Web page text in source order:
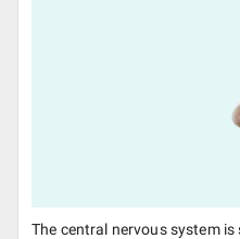
The central nervous system